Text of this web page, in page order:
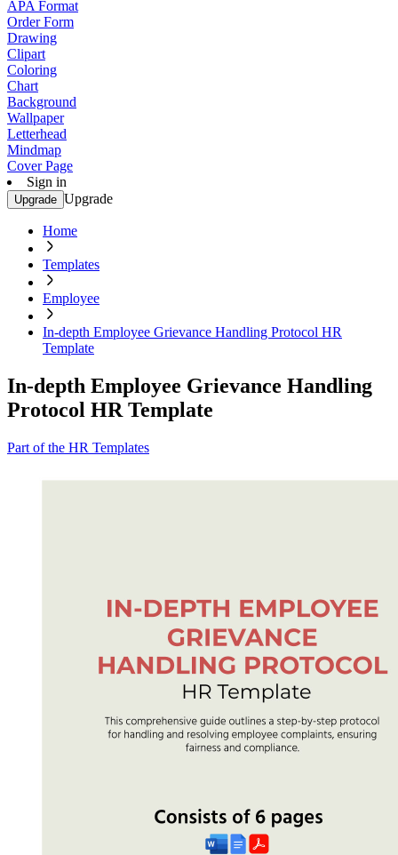
APA Format
Order Form
Drawing
Clipart
Coloring
Chart
Background
Wallpaper
Letterhead
Mindmap
Cover Page
Sign in
Upgrade Upgrade
Home
Templates
Employee
In-depth Employee Grievance Handling Protocol HR
Template
In-depth Employee Grievance Handling
Protocol HR Template
Part of the HR Templates